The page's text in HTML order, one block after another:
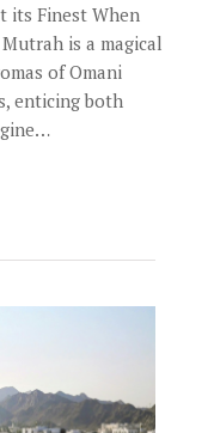
its Finest When
is a magical
of Omani
enticing both